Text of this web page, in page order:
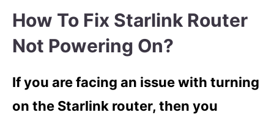
How To Fix Starlink Router
Not Powering On?
If you are facing an issue with turning
on the Starlink router, then you